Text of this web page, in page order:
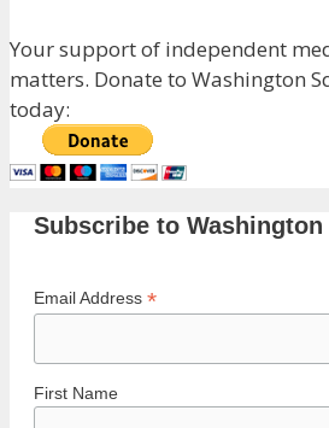
Your support of independent
matters. Donate to Washington
today:
Subscribe to
Email Address *
First Name